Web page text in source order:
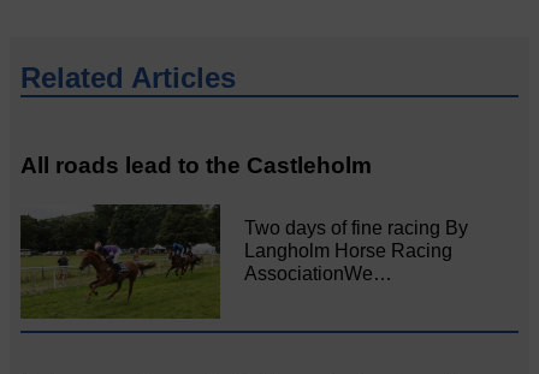
Related Articles
All roads lead to the Castleholm
Two days of fine racing By
Langholm Horse Racing
AssociationWe…